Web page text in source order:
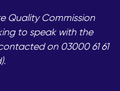
Quality Commission
to speak with the
on 03000 61 61